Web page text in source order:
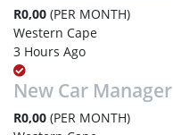
R0,00 (PER MONTH)
Western Cape
3 Hours Ago
New Car Manager
R0,00 (PER MONTH)